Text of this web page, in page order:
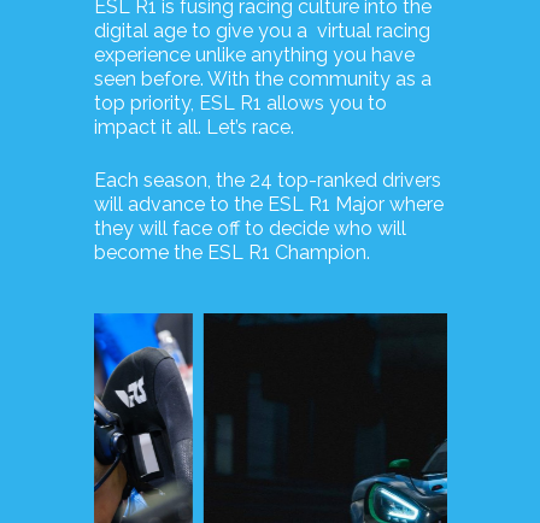
ESL R1 is fusing racing culture into the
digital age to give you a virtual racing
experience unlike anything you have
seen before. With the community as a
top priority, ESL R1 allows you to
impact it all. Let’s race.
Each season, the 24 top-ranked drivers
will advance to the ESL R1 Major where
they will face off to decide who will
become the ESL R1 Champion.